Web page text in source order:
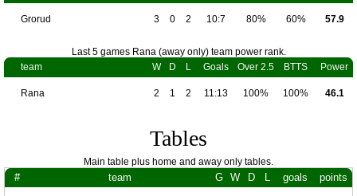
Grorud 3 0 2 10:7 80% 60% 57.9
Last 5 games Rana (away only) team power rank.
team
W D L Goals Over 2.5 BTTS Power
Rana 2 1 2 11:13 100% 100% 46.1
Tables
Main table plus home and away only tables.
# team G W D L goals points